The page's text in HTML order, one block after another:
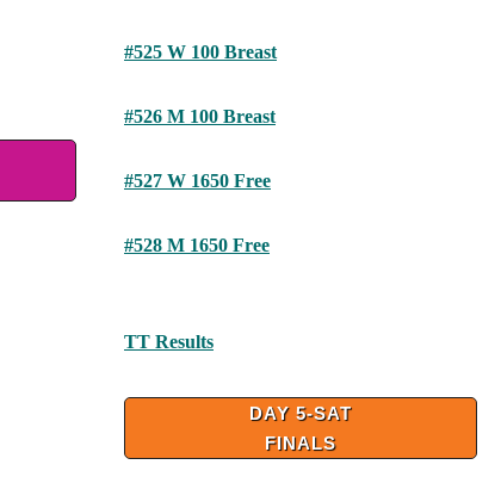
#525 W 100 Breast
#526 M 100 Breast
#527 W 1650 Free
#528 M 1650 Free
TT Results
DAY 5-SAT
FINALS